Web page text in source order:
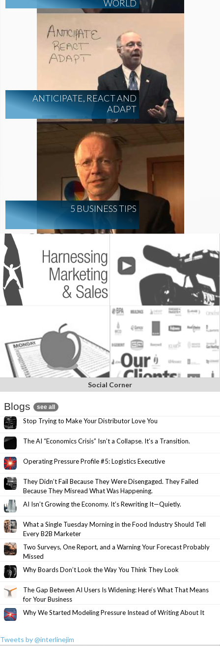
WORLD
ANTICIPATE, REACT AND
ADAPT
5 BUSINESS TIPS
Social Corner
Blogs see all
Stop Trying to Make Your Distributor Love You
The AI “Economics Crisis” Isn’t a Collapse. It’s a Transition.
Operating Pressure Profile #5: Logistics Executive
They Didn’t Fail Because They Were Disengaged. They Failed
Because They Misread What Was Happening.
AI Isn’t Growing the Economy. It’s Rewriting It—Quietly.
What a Single Tuesday Morning in the Food Industry Should Tell
Every B2B Marketer
Two Surveys, One Report, and a Warning Your Forecast Probably
Missed
Why Boards Don’t Look the Way You Think They Look
The Gap Between AI Users Is Widening: Here’s What That Means
for Your Business
Why We Started Modeling Pressure Instead of Writing About It
Tweets by @interlinejim